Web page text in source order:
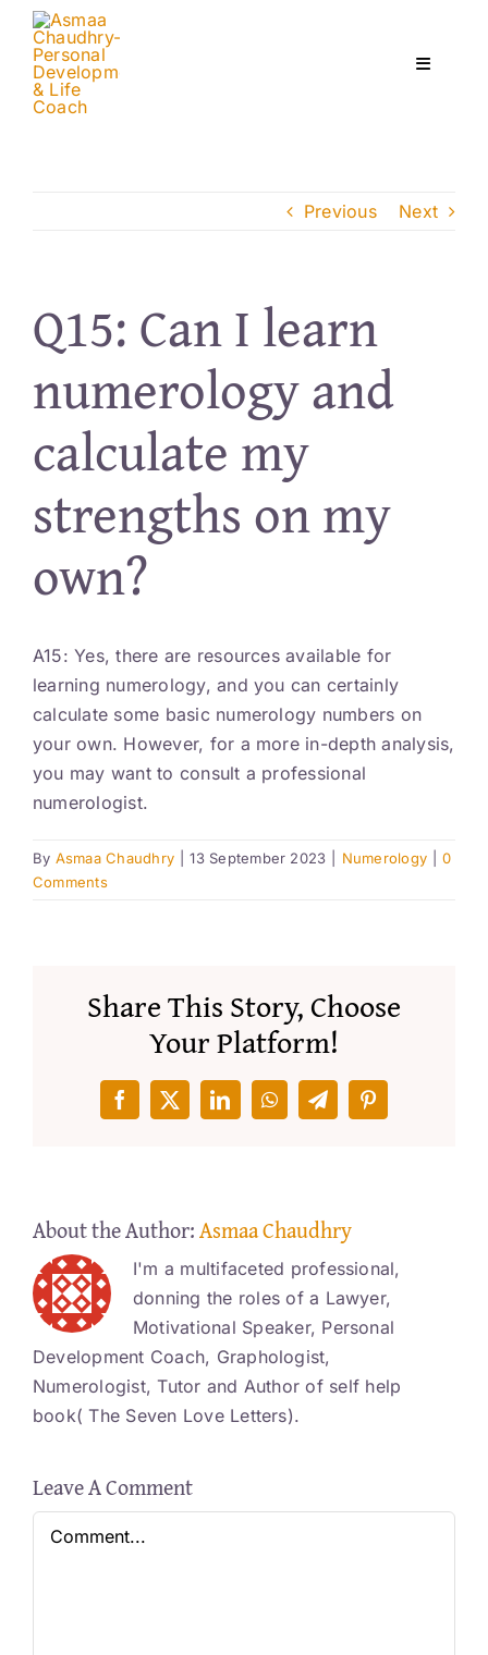
Skip
content
Toggle
Contact
Resources
Account
Previous Next
Q15: Can I learn
numerology and
calculate my
strengths on my
own?
A15: Yes, there are resources available for
learning numerology, and you can certainly
calculate some basic numerology numbers on
your own. However, for a more in-depth analysis,
you may want to consult a professional
numerologist.
By Asmaa Chaudhry 13 September 2023 Numerology
0
Comments
Share This Story, Choose
Your Platform!
Facebook
X LinkedInWhatsAppTelegramPinterest
About the Author:Asmaa Chaudhry
I'm a multifaceted professional,
donning the roles of a Lawyer,
Motivational Speaker, Personal
Development Coach, Graphologist,
Numerologist, Tutor and Author of self help
book( The Seven Love Letters).
Leave A Comment
Comment